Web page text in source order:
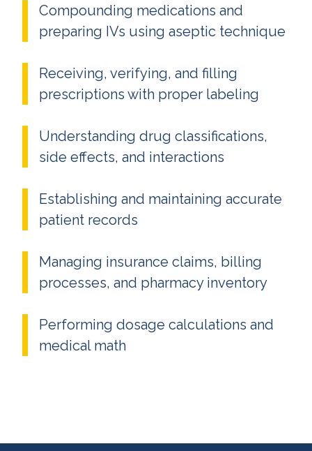
Compounding medications and
preparing IVs using aseptic technique
Receiving, verifying, and filling
prescriptions with proper labeling
Understanding drug classifications,
side effects, and interactions
Establishing and maintaining accurate
patient records
Managing insurance claims, billing
processes, and pharmacy inventory
Performing dosage calculations and
medical math